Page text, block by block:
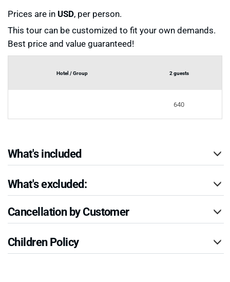
Prices are in USD, per person.
This tour can be customized to fit your own demands.
Best price and value guaranteed!
Hotel / Group 2 guests
640
What's included
What's excluded:
Cancellation by Customer
Children Policy